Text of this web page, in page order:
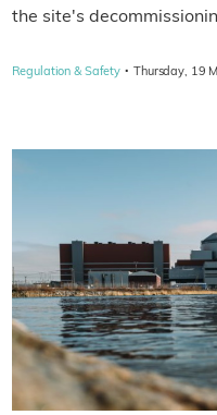
the site's
Regulation & Safety · Thursday, 19